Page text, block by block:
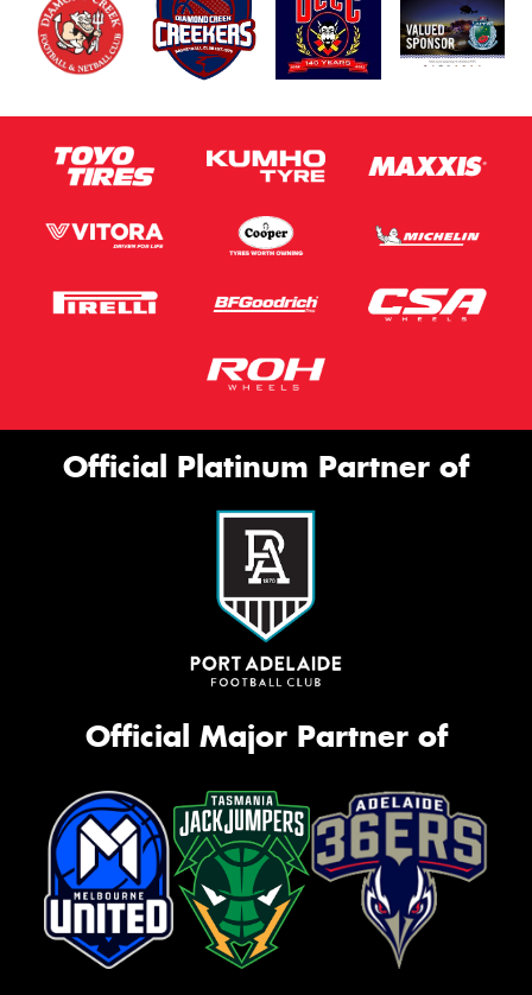
Official Platinum Partner of
Official Major Partner of